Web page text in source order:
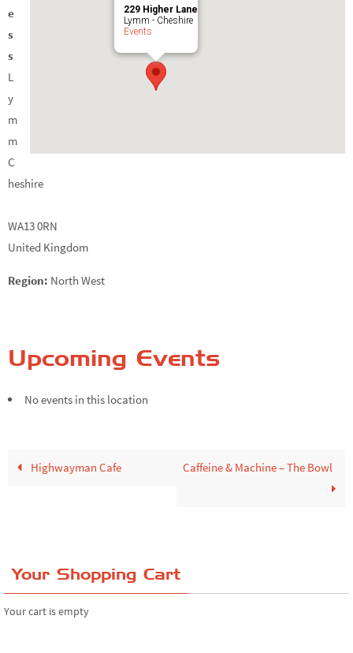
229 Higher Lane
Lymm - Cheshire
Events
e
s
s
L
y
m
m
C
heshire
WA13 0RN
United Kingdom
Region: North West
Upcoming Events
No events in this location
Highwayman Cafe Caffeine & Machine – The Bowl
Your Shopping Cart
Your cart is empty